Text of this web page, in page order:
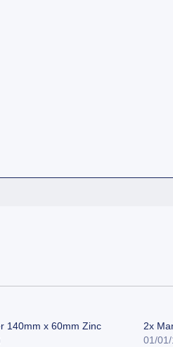
140mm x 60mm Zinc
2x
01/